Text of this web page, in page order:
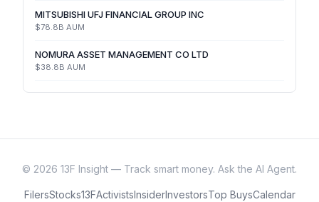
MITSUBISHI UFJ FINANCIAL GROUP INC
$78.8B AUM
NOMURA ASSET MANAGEMENT CO LTD
$38.8B AUM
© 2026 13F Insight — Track smart money. Ask the AI Agent.
FilersStocks13FActivistsInsiderInvestorsTop BuysCalendar